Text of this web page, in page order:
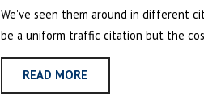
We've seen them around in different
be a uniform traffic citation but the
READ MORE